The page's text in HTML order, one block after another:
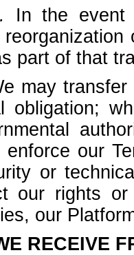
In the event
part of that
may
obligation;
our
or
our rights
our
RECEIVE